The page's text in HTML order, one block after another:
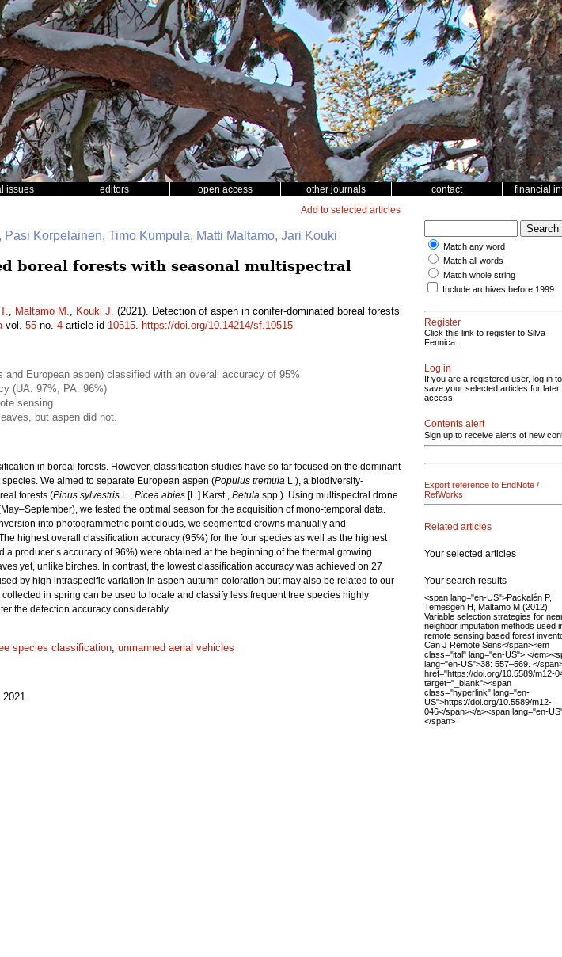
issues editors open access other journals contact financial
Add to selected articles
Korpelainen, Timo Kumpula, Matti Maltamo, Jari Kouki
boreal forests with seasonal multispectral
, Maltamo M., Kouki J. (2021). Detection of aspen in conifer-dominated boreal forests
vol. 55 no. 4 article id 10515. https://doi.org/10.14214/sf.10515
European aspen) classified with an overall accuracy of 95%
(UA: 97%, PA: 96%)
sensing
but aspen did not.
in boreal forests. However, classification studies have so far focused on the dominant
We aimed to separate European aspen (Populus tremula L.), a biodiversity-
forests (Pinus sylvestris L., Picea abies [L.] Karst., Betula spp.). Using multispectral drone
we tested the optimal season for the acquisition of mono-temporal data.
into photogrammetric point clouds, we segmented crowns manually and
highest overall classification accuracy (95%) for the four species as well as the highest
producer’s accuracy of 96%) were obtained at the beginning of the thermal growing
yet, unlike birches. In contrast, the lowest classification accuracy was achieved on 27
by high intraspecific variation in aspen autumn coloration but may also be related to our
in spring can be used to locate and classify less frequent tree species highly
the detection accuracy considerably.
species classification; unmanned aerial vehicles
2021
Match any word
Match all words
Match whole string
Include archives before 1999
Register
Click this link to register to Silva
Fennica.
Log in
If you are a registered user, log in to
save your selected articles for later
access.
Contents alert
Sign up to receive alerts of new
Export reference to EndNote /
RefWorks
Related articles
Your selected articles
Your search results
<span lang="en-US">Packalén P,
Temesgen H, Maltamo M (2012)
Variable selection strategies for
neighbor imputation methods used
remote sensing based forest
Can J Remote Sens</span><em
class="ital" lang="en-US"> </
lang="en-US">38: 557–569. </
href="https://doi.org/10.5589/m12-
target="_blank"><span
class="hyperlink" lang="en-
US">https://doi.org/10.5589/m12-
046</span></a><span lang="en-
</span>